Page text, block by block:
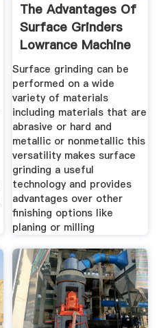
The Advantages Of
Surface Grinders
Lowrance Machine
Surface grinding can be
performed on a wide
variety of materials
including materials that are
abrasive or hard and
metallic or nonmetallic this
versatility makes surface
grinding a useful
technology and provides
advantages over other
finishing options like
planing or milling